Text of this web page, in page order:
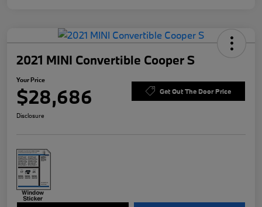
2021 MINI Convertible Cooper S
Your Price
$28,686 Get Out The Door Price
Disclosure